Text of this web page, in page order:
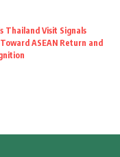
Thailand Visit Signals
ASEAN Return and